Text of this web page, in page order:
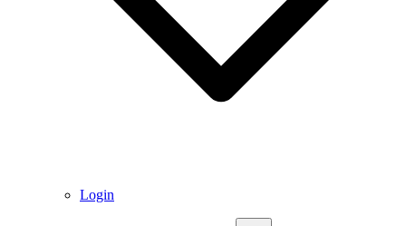
Login